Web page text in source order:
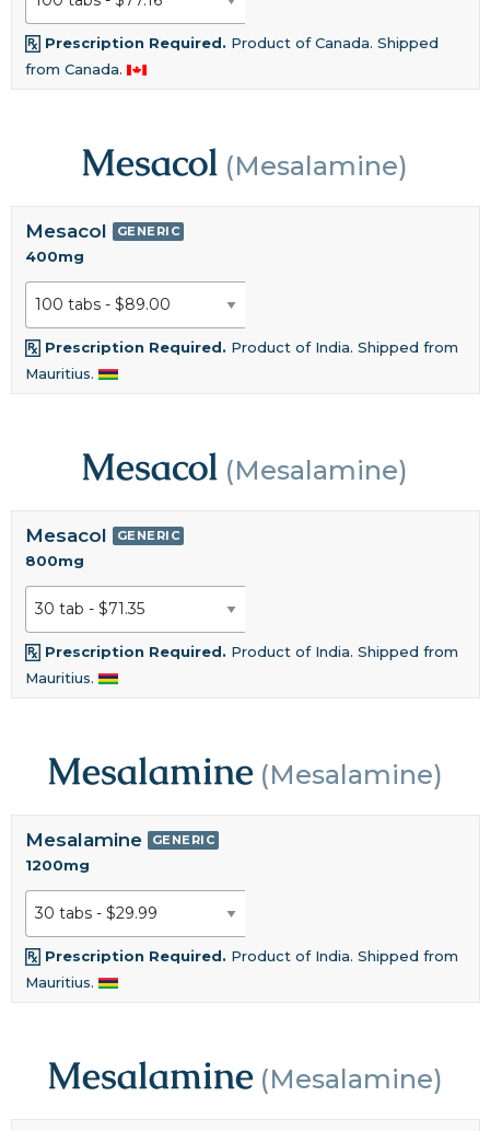
Prescription Required. Product of Canada. Shipped
from Canada.
Mesacol (Mesalamine)
Mesacol GENERIC
400mg
Prescription Required. Product of India. Shipped from
Mauritius.
Mesacol (Mesalamine)
Mesacol GENERIC
800mg
Prescription Required. Product of India. Shipped from
Mauritius.
Mesalamine(Mesalamine)
Mesalamine GENERIC
1200mg
Prescription Required. Product of India. Shipped from
Mauritius.
Mesalamine(Mesalamine)